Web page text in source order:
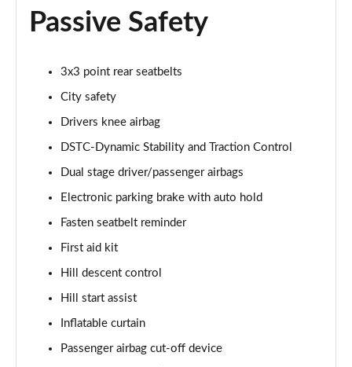
Page 59 of 92
Page 60 of 92
Page 61 of 92
2.0 B4P Inscription Pro 5dr Auto [7 speed]
Page 62 of 92
2.0 B4P Inscription Pro 5dr Auto
2.0 T5 Inscription Pro 5dr AWD Geartronic
2.0 B4P Inscription Pro 5dr AWD Auto [7 speed]
Page 65 of 92
Passive Safety
3x3 point rear seatbelts
City safety
Drivers knee airbag
DSTC-Dynamic Stability and Traction Control
Dual stage driver/passenger airbags
Electronic parking brake with auto hold
Fasten seatbelt reminder
First aid kit
Hill descent control
Hill start assist
Inflatable curtain
Passenger airbag cut-off device